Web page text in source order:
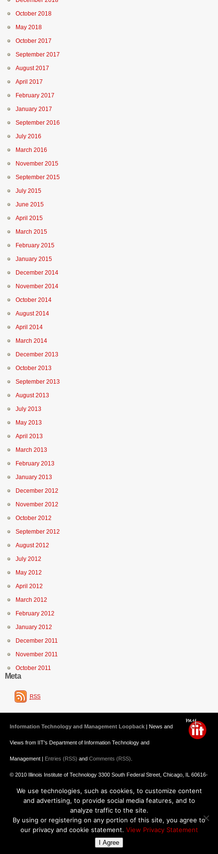
October 2018
May 2018
October 2017
September 2017
August 2017
April 2017
February 2017
January 2017
September 2016
July 2016
March 2016
November 2015
September 2015
July 2015
June 2015
April 2015
March 2015
February 2015
January 2015
December 2014
November 2014
October 2014
August 2014
April 2014
March 2014
December 2013
October 2013
September 2013
August 2013
July 2013
May 2013
April 2013
March 2013
February 2013
January 2013
December 2012
November 2012
October 2012
September 2012
August 2012
July 2012
May 2012
April 2012
March 2012
February 2012
January 2012
December 2011
November 2011
October 2011
Meta
RSS
Information Technology and Management Loopback | News and
Views from IIT's Department of Information Technology and
Management | Entries (RSS) and Comments (RSS)
© 2010 Illinois Institute of Technology 3300 South Federal Street, Chicago, IL 60616-
3793 312.567.3000
: 800.448.2329 || Graduate Admission
312.567.3020 Emergency Information||Blogs@IIT
We use technologies, such as cookies, to customize content
and advertising, to provide social media features, and to
analyze traffic to the site.
By using or registering on any portion of this site, you agree to
our privacy and cookie statement. View Privacy Statement
I Agree